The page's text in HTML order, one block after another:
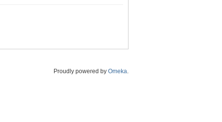
Proudly powered by Omeka.